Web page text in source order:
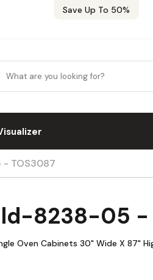
Save Up To 50%
TOS3087
8238-05 -
Oven Cabinets 30" Wide X 87"